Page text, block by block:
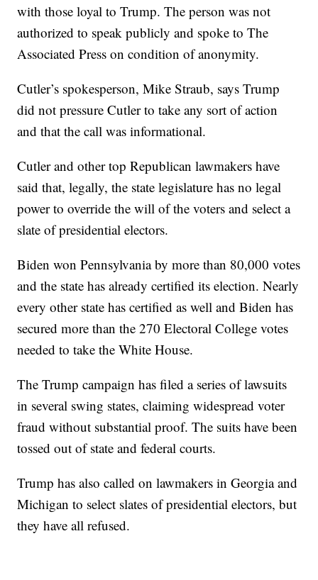
with those loyal to Trump. The person was not
authorized to speak publicly and spoke to The
Associated Press on condition of anonymity.
Cutler’s spokesperson, Mike Straub, says Trump
did not pressure Cutler to take any sort of action
and that the call was informational.
Cutler and other top Republican lawmakers have
said that, legally, the state legislature has no legal
power to override the will of the voters and select a
slate of presidential electors.
Biden won Pennsylvania by more than 80,000 votes
and the state has already certified its election. Nearly
every other state has certified as well and Biden has
secured more than the 270 Electoral College votes
needed to take the White House.
The Trump campaign has filed a series of lawsuits
in several swing states, claiming widespread voter
fraud without substantial proof. The suits have been
tossed out of state and federal courts.
Trump has also called on lawmakers in Georgia and
Michigan to select slates of presidential electors, but
they have all refused.